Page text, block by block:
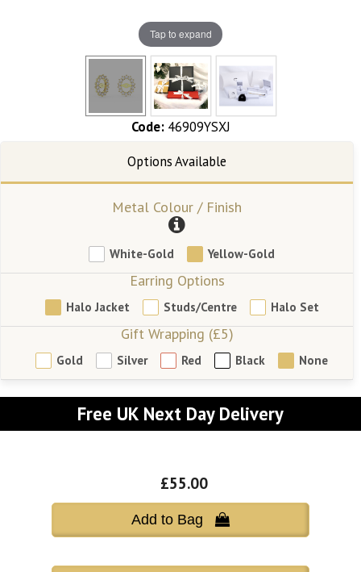
Tap to expand
Code: 46909YSXJ
Metal Colour / Finish
White-Gold Yellow-Gold
Earring Options
Halo Jacket Studs/Centre Halo Set
Gift Wrapping (£5)
Gold Silver Red Black None
Free UK Next Day Delivery
£55.00
Add to Bag 